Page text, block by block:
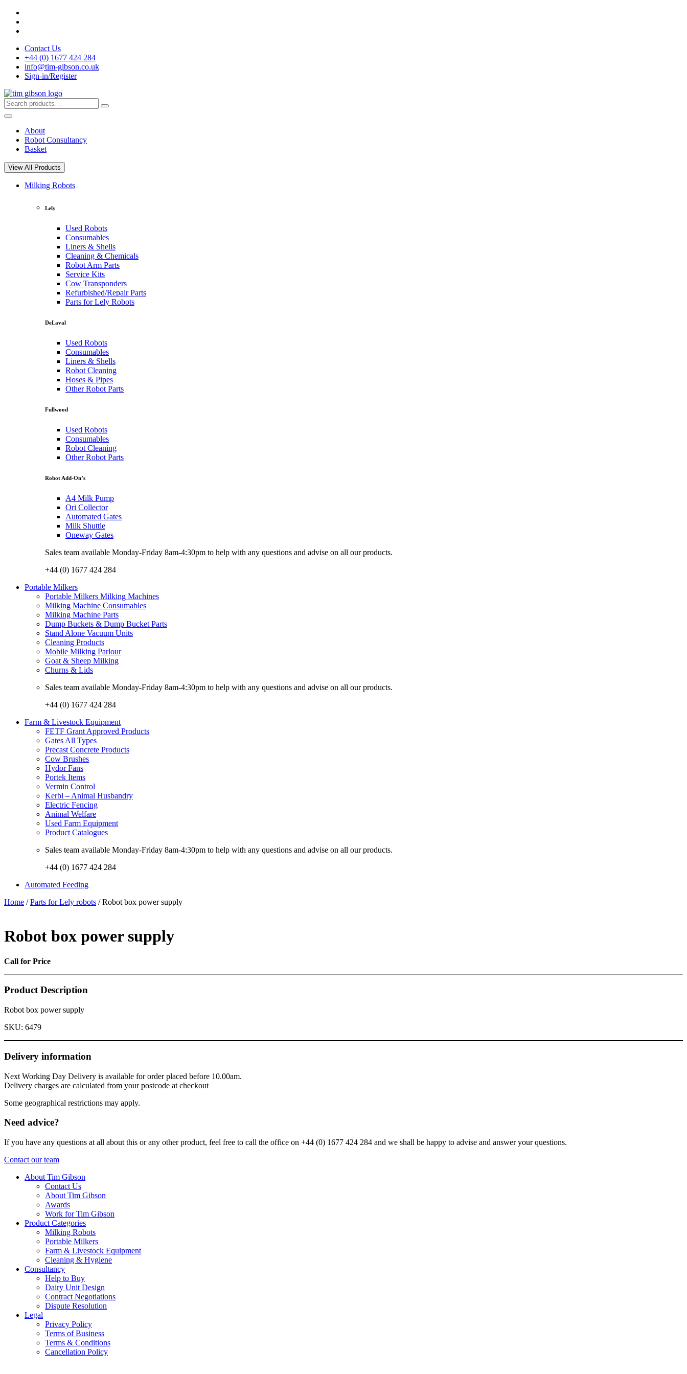
Skip
content
Contact Us
+44 (0) 1677 424 284
info@tim-gibson.co.uk
Sign-in/Register
Search
for:
Search
About
Robot Consultancy
Basket
View All Products
Milking Robots
Lely
Used Robots
Consumables
Liners & Shells
Cleaning & Chemicals
Robot Arm Parts
Service Kits
Cow Transponders
Refurbished/Repair Parts
Parts for Lely Robots
DeLaval
Used Robots
Consumables
Liners & Shells
Robot Cleaning
Hoses & Pipes
Other Robot Parts
Fullwood
Used Robots
Consumables
Robot Cleaning
Other Robot Parts
Robot Add-On’s
A4 Milk Pump
Ori Collector
Automated Gates
Milk Shuttle
Oneway Gates
Sales team available Monday-Friday 8am-4:30pm to help with any questions and advise on all our products.
+44 (0) 1677 424 284
Portable Milkers
Portable Milkers Milking Machines
Milking Machine Consumables
Milking Machine Parts
Dump Buckets & Dump Bucket Parts
Stand Alone Vacuum Units
Cleaning Products
Mobile Milking Parlour
Goat & Sheep Milking
Churns & Lids
Sales team available Monday-Friday 8am-4:30pm to help with any questions and advise on all our products.
+44 (0) 1677 424 284
Farm & Livestock Equipment
FETF Grant Approved Products
Gates All Types
Precast Concrete Products
Cow Brushes
Hydor Fans
Portek Items
Vermin Control
Kerbl – Animal Husbandry
Electric Fencing
Animal Welfare
Used Farm Equipment
Product Catalogues
Sales team available Monday-Friday 8am-4:30pm to help with any questions and advise on all our products.
+44 (0) 1677 424 284
Automated Feeding
Home /Parts for Lely robots / Robot box power supply
Robot box power supply
Call for Price
Product Description
Robot box power supply
SKU: 6479
Delivery information
Next Working Day Delivery is available for order placed before 10.00am.
Delivery charges are calculated from your postcode at checkout
Some geographical restrictions may apply.
Need advice?
If you have any questions at all about this or any other product, feel free to call the office on +44 (0) 1677 424 284 and we shall be happy to advise and answer your questions.
Contact our team
About Tim Gibson
Contact Us
About Tim Gibson
Awards
Work for Tim Gibson
Product Categories
Milking Robots
Portable Milkers
Farm & Livestock Equipment
Cleaning & Hygiene
Consultancy
Help to Buy
Dairy Unit Design
Contract Negotiations
Dispute Resolution
Legal
Privacy Policy
Terms of Business
Terms & Conditions
Cancellation Policy